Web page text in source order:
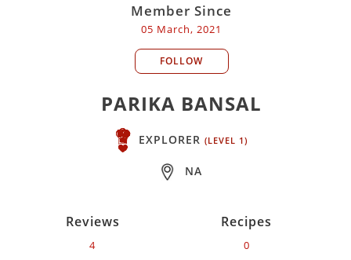
Member Since
05 March, 2021
FOLLOW
PARIKA BANSAL
EXPLORER (LEVEL 1)
NA
Reviews
4
Recipes
0